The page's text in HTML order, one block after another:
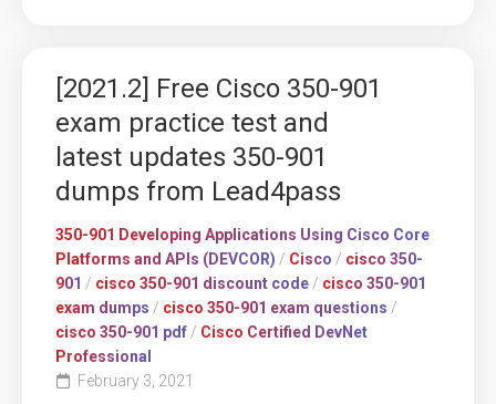
[2021.2] Free Cisco 350-901
exam practice test and
latest updates 350-901
dumps from Lead4pass
350-901 Developing Applications Using Cisco Core
Platforms and APIs (DEVCOR) / Cisco / cisco 350-
901 / cisco 350-901 discount code / cisco 350-901
exam dumps / cisco 350-901 exam questions /
cisco 350-901 pdf / Cisco Certified DevNet
Professional
February 3, 2021